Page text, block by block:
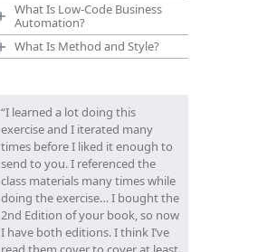
What Is Low-Code Business
Automation?
What Is Method and Style?
“I learned a lot doing this
exercise and I iterated many
times before I liked it enough to
send to you. I referenced the
class materials many times while
doing the exercise… I bought the
2nd Edition of your book, so now
I have both editions. I think I’ve